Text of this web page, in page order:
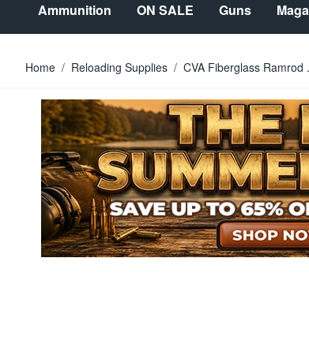
Ammunition ON SALE Guns
Home / Reloading Supplies / CVA Fiberglass